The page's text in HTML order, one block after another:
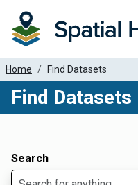
Home Find Datasets
Find Datasets
Search